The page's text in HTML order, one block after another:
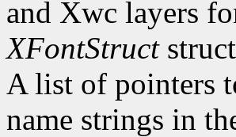
and Xwc layers
XFontStruct
A list of pointers
name strings in